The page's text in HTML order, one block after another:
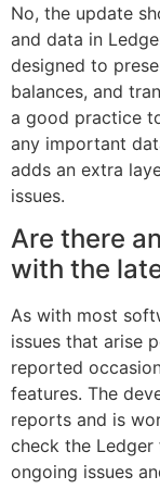
No, the update
and data in
designed to
balances, and
a good practice
any important
adds an extra
issues.
Are there
with the
As with most
issues that arise
reported
features. The
reports and is
check the
ongoing issues